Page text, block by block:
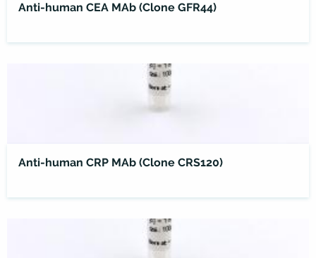
Anti-human CEA MAb (Clone GFR44)
Anti-human CRP MAb (Clone CRS120)